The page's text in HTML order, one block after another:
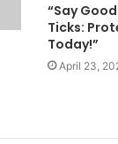
“Say
Ticks:
Today!”
April 23,